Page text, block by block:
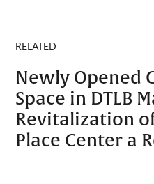
RELATED
Newly Opened
Space in DTLB
Revitalization
Place Center a